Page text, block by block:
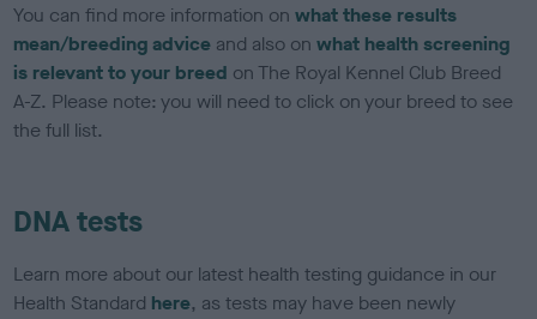
You can find more information onwhat these results
mean/breeding advice and also onwhat health screening
is relevant to your breed on The Royal Kennel Club Breed
A-Z. Please note: you will need to click on your breed to see
the full list.
DNA tests
Learn more about our latest health testing guidance in our
Health Standard here, as tests may have been newly